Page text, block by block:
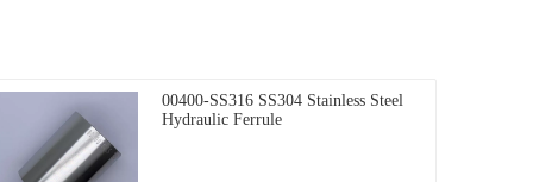
00400-SS316 SS304 Stainless Steel
Hydraulic Ferrule